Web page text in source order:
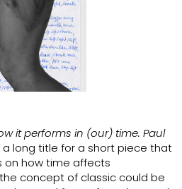
it performs in (our) time. Paul
a long title for a short piece that
on how time affects
concept of classic could be